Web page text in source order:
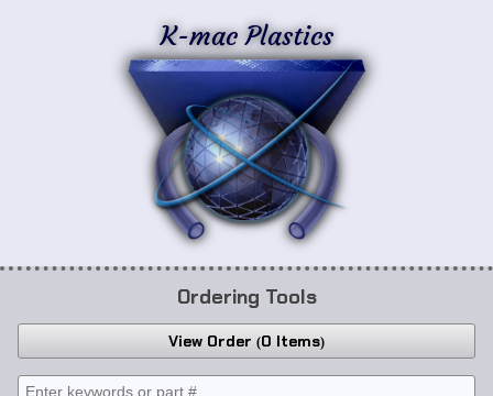
K-mac Plastics
Ordering Tools
View Order 0 Items